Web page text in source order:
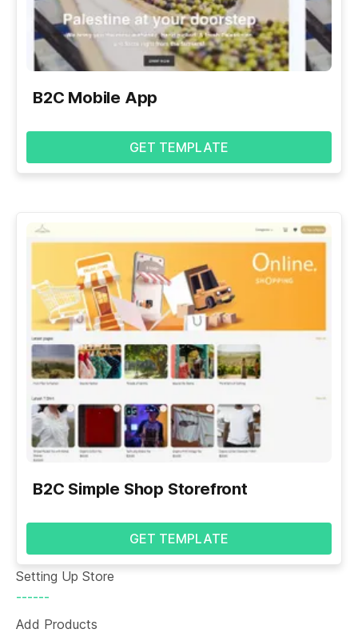
B2C Mobile App
GET TEMPLATE
B2C Simple Shop Storefront
GET TEMPLATE
Setting Up Store
------
Add Products